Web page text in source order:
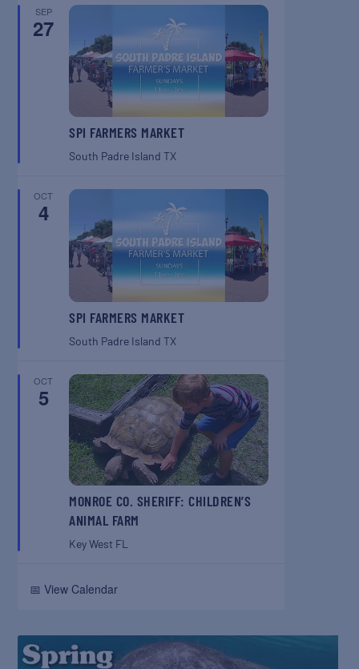
SEP
27
SPI FARMERS MARKET
South Padre IslandTX
OCT
4
SPI FARMERS MARKET
South Padre IslandTX
OCT
5
MONROE CO. SHERIFF: CHILDREN’S
ANIMAL FARM
Key West FL
📅 View Calendar